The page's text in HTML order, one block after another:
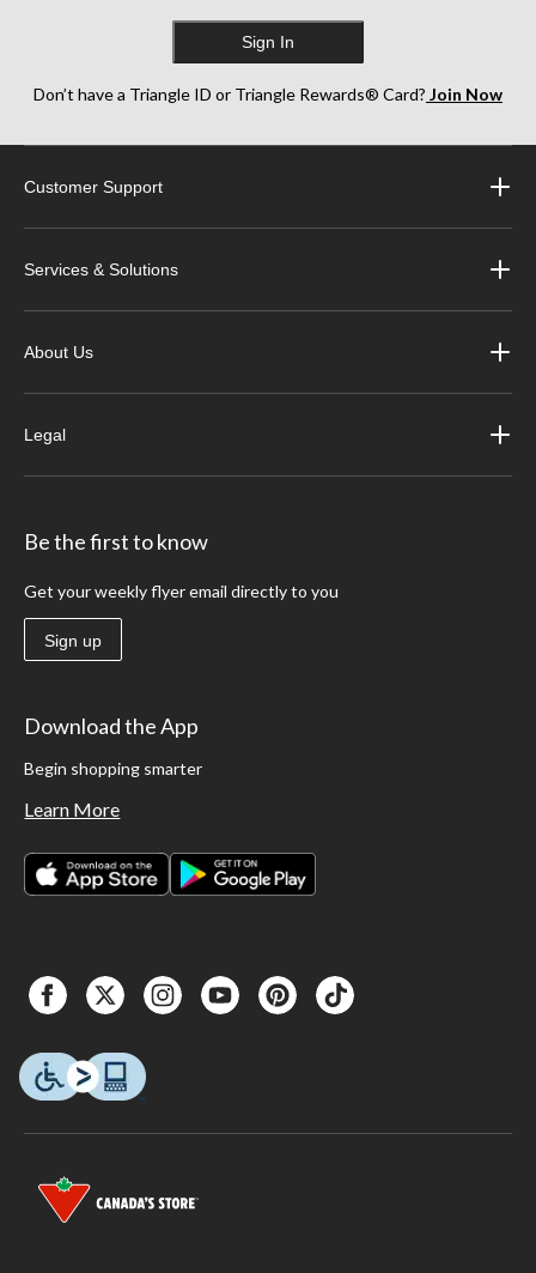
Sign In
Don’t have a Triangle ID or Triangle Rewards® Card? Join Now
Customer Support
Services & Solutions
About Us
Legal
Be the first to know
Get your weekly flyer email directly to you
Sign up
Download the App
Begin shopping smarter
Learn More